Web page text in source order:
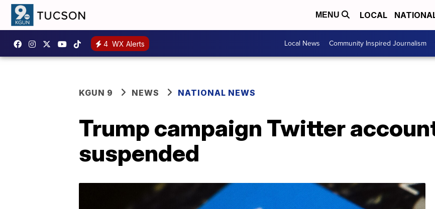
MENU LOCAL
4 WX Alerts Local News Community Inspired Journalism
KGUN 9 NEWS NATIONAL NEWS
Trump campaign Twitter
suspended